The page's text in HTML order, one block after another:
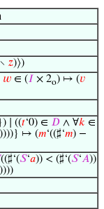
∖ 𝑧)⟩)
𝑤 ∈ (𝐼 × 2o) ↦ (𝑣
∣ ((𝑡‘0) ∈ 𝐷 ∧ ∀𝑘 ∈
↦ (𝑚‘((♯‘𝑚) −
((♯‘(𝑆‘𝑎)) < (♯‘(𝑆‘𝐴))